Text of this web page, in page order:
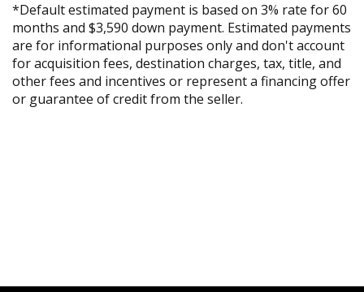
*Default estimated payment is based on 3% rate for 60
months and $3,590 down payment. Estimated payments
are for informational purposes only and don't account
for acquisition fees, destination charges, tax, title, and
other fees and incentives or represent a financing offer
or guarantee of credit from the seller.